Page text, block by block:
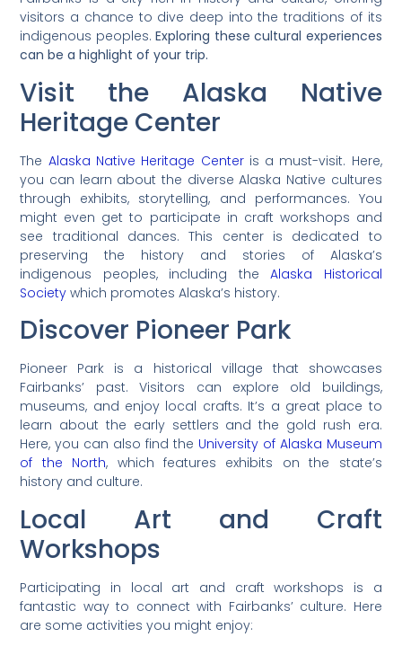
visitors a chance to dive deep into the traditions of its
indigenous peoples.Exploring these cultural experiences
can be a highlight of your trip.
Visit the Alaska Native
Heritage Center
The Alaska Native Heritage Centeris a must-visit. Here,
you can learn about the diverse Alaska Native cultures
through exhibits, storytelling, and performances. You
might even get to participate in craft workshops and
see traditional dances. This center is dedicated to
preserving the history and stories of Alaska’s
indigenous peoples, including theAlaska Historical
Society which promotes Alaska’s history.
Discover Pioneer Park
Pioneer Park is a historical village that showcases
Fairbanks’ past. Visitors can explore old buildings,
museums, and enjoy local crafts. It’s a great place to
learn about the early settlers and the gold rush era.
Here, you can also find the University of Alaska Museum
of the North, which features exhibits on the state’s
history and culture.
Local Art and Craft
Workshops
Participating in local art and craft workshops is a
fantastic way to connect with Fairbanks’ culture. Here
are some activities you might enjoy: